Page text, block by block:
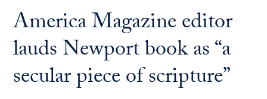
America Magazine editor
lauds Newport book as “a
secular piece of scripture”